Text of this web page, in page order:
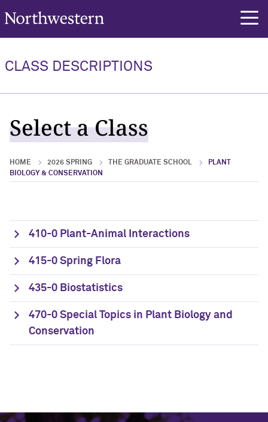
Northwestern University
CLASS DESCRIPTIONS
Select a Class
HOME 2026 SPRING THE GRADUATE SCHOOL
PLANT
BIOLOGY & CONSERVATION
410-0 Plant-Animal Interactions
415-0 Spring Flora
435-0 Biostatistics
470-0 Special Topics in Plant Biology and
Conservation